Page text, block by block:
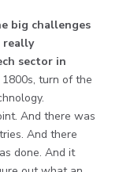
big challenges
really
sector in
turn of the
And there was
And there
done. And it